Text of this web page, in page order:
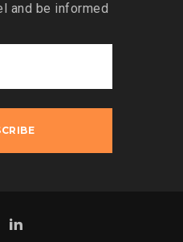
and be informed